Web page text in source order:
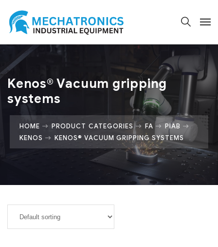
Kenos® Vacuum gripping
systems
HOME PRODUCT CATEGORIES FA
PIAB
KENOS
KENOS® VACUUM GRIPPING SYSTEMS